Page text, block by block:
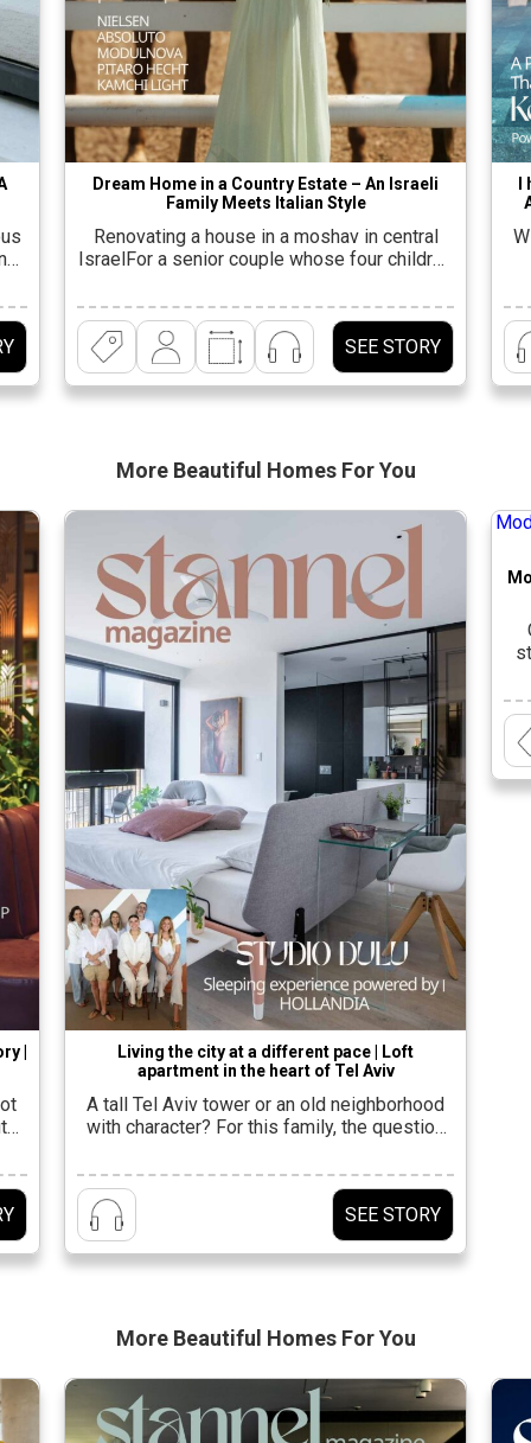
a
Dream Home in a Country Estate – An Israeli
Family Meets Italian Style
Renovating a house in a moshav in central
IsraelFor a senior couple whose four children
house is the dream of every extended Israeli
family. It is the center of life for all the
children and grandchildren and serves as a
place for everyone to spend time together. It
[…]
SEE STORY
More Beautiful Homes For You
|
Living the city at a different pace | Loft
apartment in the heart of Tel Aviv
A tall Tel Aviv tower or an old neighborhood
with character? For this family, the question
They wanted to live the city, not observe it
from the sidelines. To be a part of it, but not
be swallowed up by its rhythm. The choice of
an apartment in […]
SEE STORY
More Beautiful Homes For You